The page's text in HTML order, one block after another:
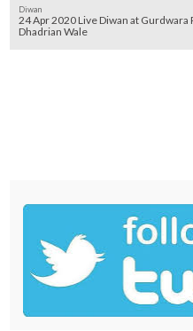
Diwan
24 Apr 2020 Live Diwan at Gurdwara
Dhadrian Wale